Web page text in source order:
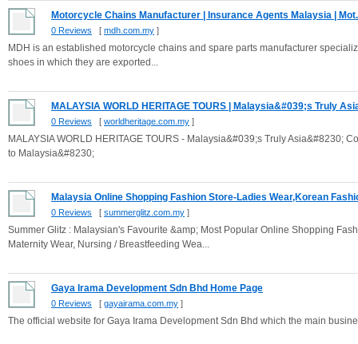
Motorcycle Chains Manufacturer | Insurance Agents Malaysia |
0 Reviews [ mdh.com.my ]
MDH is an established motorcycle chains and spare parts manufacturer
shoes in which they are exported...
MALAYSIA WORLD HERITAGE TOURS | Malaysia&#039;s Truly
0 Reviews [ worldheritage.com.my ]
MALAYSIA WORLD HERITAGE TOURS - Malaysia&#039;s Truly Asia&#8230;
to Malaysia&#8230;
Malaysia Online Shopping Fashion Store-Ladies Wear,Korean
0 Reviews [ summerglitz.com.my ]
Summer Glitz : Malaysian's Favourite &amp; Most Popular Online Shopping
Maternity Wear, Nursing / Breastfeeding Wea...
Gaya Irama Development Sdn Bhd Home Page
0 Reviews [ gayairama.com.my ]
The official website for Gaya Irama Development Sdn Bhd which the main